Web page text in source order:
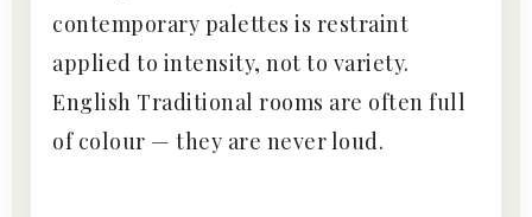
contemporary palettes is restraint
applied to intensity, not to variety.
English Traditional rooms are often full
of colour — they are never loud.